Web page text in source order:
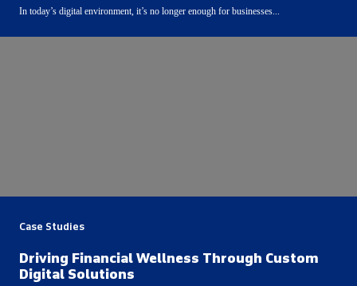
In today’s digital environment, it’s no longer enough for businesses...
Case Studies
Driving Financial Wellness Through Custom
Digital Solutions